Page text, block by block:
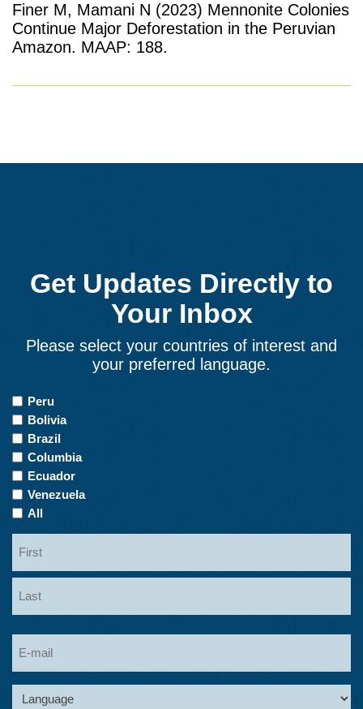
Finer M, Mamani N (2023) Mennonite Colonies
Continue Major Deforestation in the Peruvian
Amazon. MAAP: 188.
Get Updates Directly to
Your Inbox
Please select your countries of interest and
your preferred language.
Countries
of
Interest
Peru
Bolivia
Brazil
Columbia
Ecuador
Venezuela
All
First